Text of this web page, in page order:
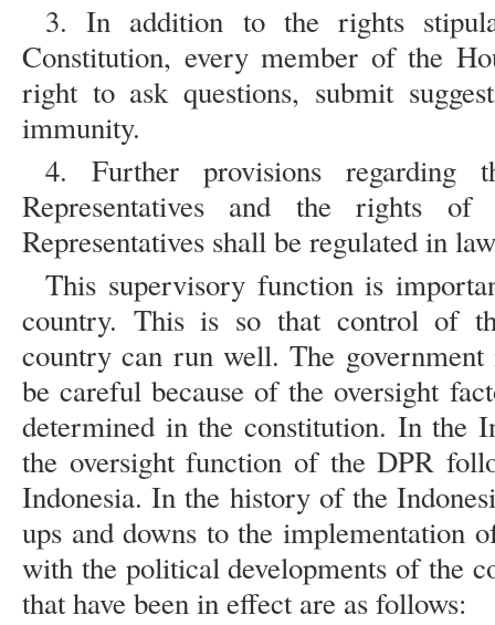
3. In addition to the rights
Constitution, every member of the
right to ask questions, submit
immunity.
4. Further provisions
Representatives and the rights
Representatives shall be regulated in
This supervisory function is
country. This is so that control of
country can run well. The
be careful because of the oversight
determined in the constitution. In the
the oversight function of the DPR
Indonesia. In the history of the
ups and downs to the implementation
with the political developments of the
that have been in effect are as follows: